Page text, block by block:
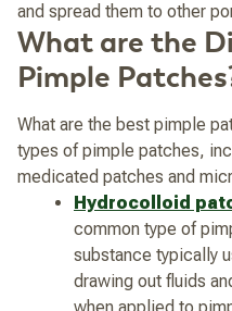
and spread them to other
What are the
Pimple
What are the best pimple
types of pimple patches,
medicated patches and
Hydrocolloid
common type of
substance typically
drawing out fluids